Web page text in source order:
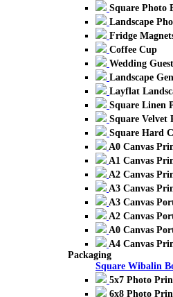
Square Photo
Landscape
Fridge
Coffee Cup
Wedding
Landscape
Layflat
Square Linen
Square Velvet
Square Hard
A0 Canvas
A1 Canvas
A2 Canvas
A3 Canvas
A3 Canvas
A2 Canvas
A0 Canvas
A4 Canvas
Packaging
Square Wibalin
5x7 Photo
6x8 Photo